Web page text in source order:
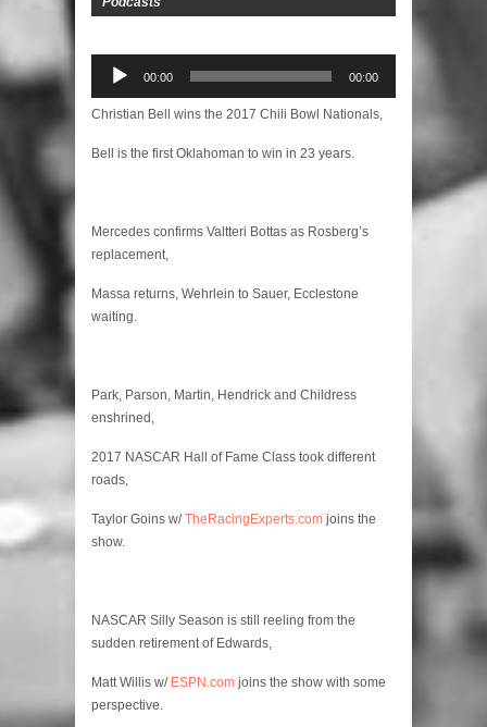
Audio
Player
00:00 00:00
Christian Bell wins the 2017 Chili Bowl Nationals,
Bell is the first Oklahoman to win in 23 years.
Mercedes confirms Valtteri Bottas as Rosberg’s
replacement,
Massa returns, Wehrlein to Sauer, Ecclestone
waiting.
Park, Parson, Martin, Hendrick and Childress
enshrined,
2017 NASCAR Hall of Fame Class took different
roads,
Taylor Goins w/TheRacingExperts.com joins the
show.
NASCAR Silly Season is still reeling from the
sudden retirement of Edwards,
Matt Willis w/ ESPN.com joins the show with some
perspective.